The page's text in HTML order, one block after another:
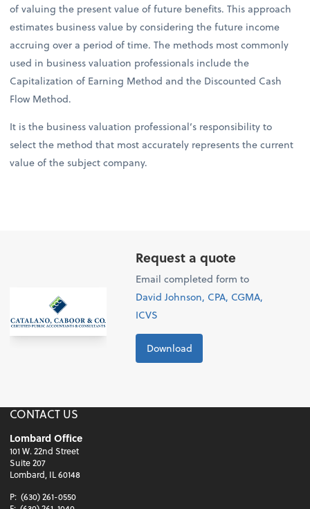
of valuing the present value of future benefits. This approach
estimates business value by considering the future income
accruing over a period of time. The methods most commonly
used in business valuation professionals include the
Capitalization of Earning Method and the Discounted Cash
Flow Method.
It is the business valuation professional’s responsibility to
select the method that most accurately represents the current
value of the subject company.
Request a quote
Email completed form to
David Johnson, CPA, CGMA,
ICVS
Download
CONTACT US
Lombard Office
101 W. 22nd Street
Suite 207
Lombard, IL 60148
P: (630) 261-0550